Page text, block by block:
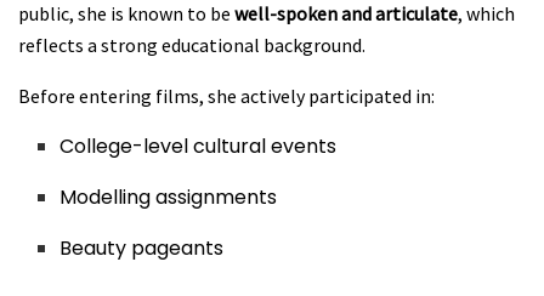
public, she is known to be well-spoken and articulate, which
reflects a strong educational background.
Before entering films, she actively participated in:
College-level cultural events
Modelling assignments
Beauty pageants